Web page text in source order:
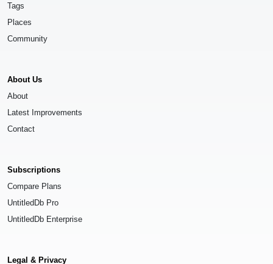
Tags
Places
Community
About Us
About
Latest Improvements
Contact
Subscriptions
Compare Plans
UntitledDb Pro
UntitledDb Enterprise
Legal & Privacy